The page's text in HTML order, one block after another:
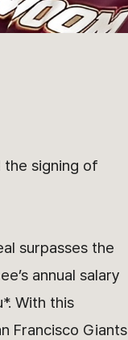
the signing of
surpasses the
annual salary
With this
Francisco Giants